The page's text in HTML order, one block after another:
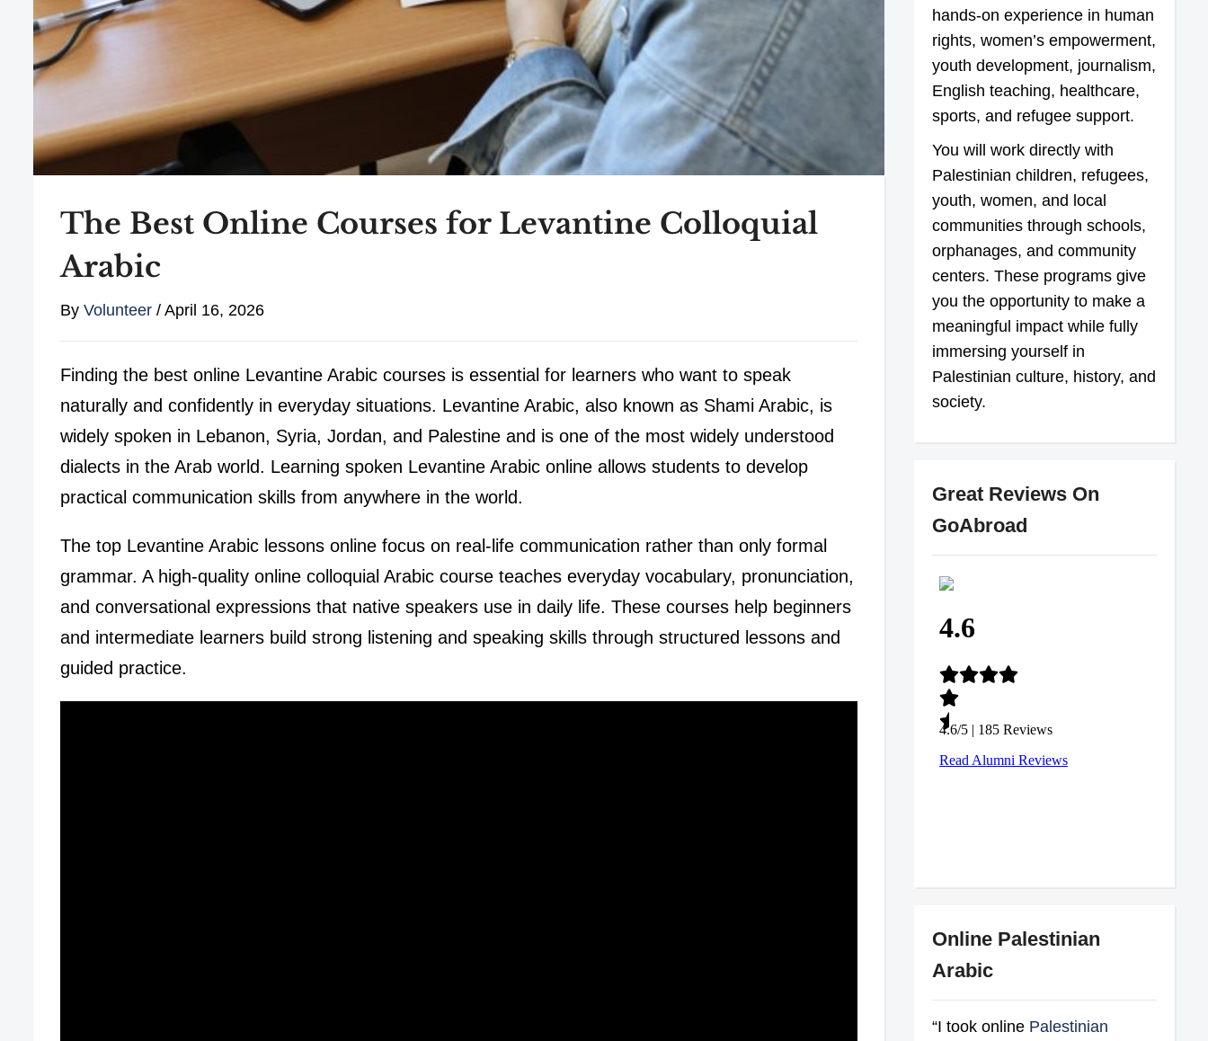
The Best Online Courses for Levantine Colloquial
Arabic
By Volunteer / April 16, 2026
Finding the best online Levantine Arabic courses is essential for learners who want to speak
naturally and confidently in everyday situations. Levantine Arabic, also known as Shami Arabic, is
widely spoken in Lebanon, Syria, Jordan, and Palestine and is one of the most widely understood
dialects in the Arab world. Learning spoken Levantine Arabic online allows students to develop
practical communication skills from anywhere in the world.
The top Levantine Arabic lessons online focus on real-life communication rather than only formal
grammar. A high-quality online colloquial Arabic course teaches everyday vocabulary, pronunciation,
and conversational expressions that native speakers use in daily life. These courses help beginners
and intermediate learners build strong listening and speaking skills through structured lessons and
guided practice.
hands-on experience in human
rights, women’s empowerment,
youth development, journalism,
English teaching, healthcare,
sports, and refugee support.
You will work directly with
Palestinian children, refugees,
youth, women, and local
communities through schools,
orphanages, and community
centers. These programs give
you the opportunity to make a
meaningful impact while fully
immersing yourself in
Palestinian culture, history, and
society.
Great Reviews On
GoAbroad
Online Palestinian
Arabic
“I took online Palestinian